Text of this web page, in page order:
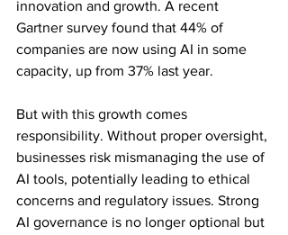
innovation and growth. A recent
Gartner survey found that 44% of
companies are now using AI in some
capacity, up from 37% last year.
But with this growth comes
responsibility. Without proper oversight,
businesses risk mismanaging the use of
AI tools, potentially leading to ethical
concerns and regulatory issues. Strong
AI governance is no longer optional but